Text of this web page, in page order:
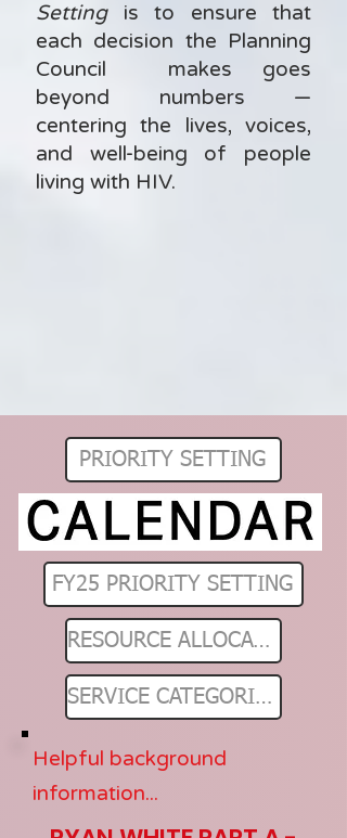
Settingis to ensure that
each decision the Planning
Council makes goes
beyond numbers —
centering the lives, voices,
and well-being of people
living with HIV.
PRIORITY SETTING
FY25 PRIORITY SETTING
RESOURCE ALLOCATIONS
SERVICE CATEGORIES
Helpful background
information...